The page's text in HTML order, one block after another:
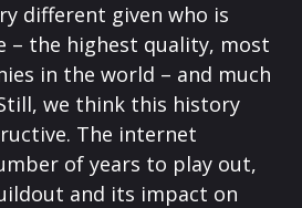
different given who is
– the highest quality, most
in the world – and much
we think this history
The internet
of years to play out,
and its impact on